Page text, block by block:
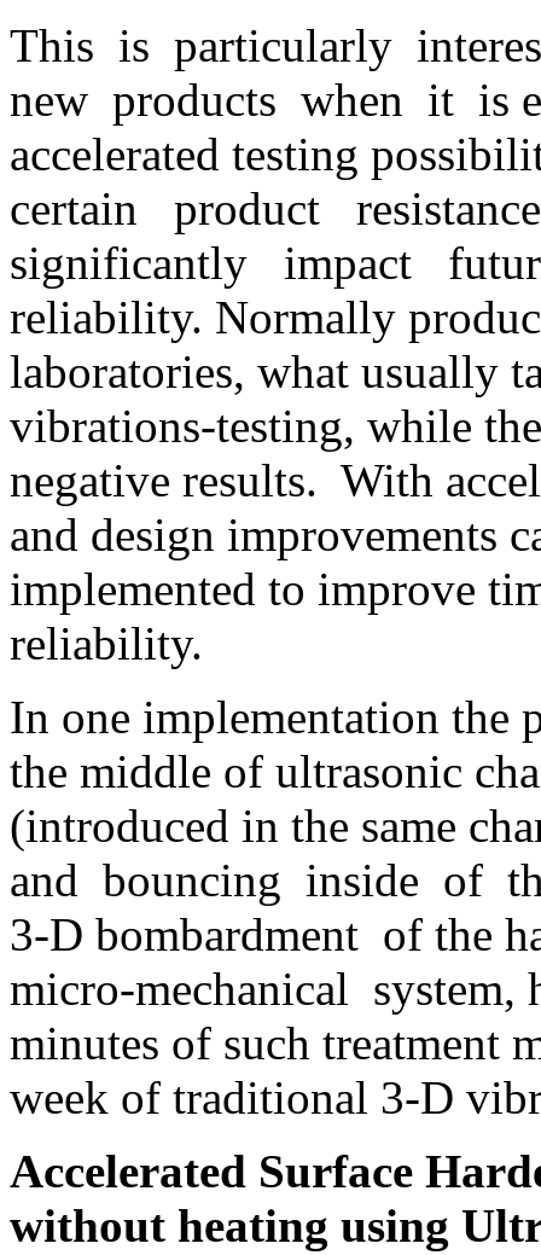
This is particularly
new products when it is
accelerated testing
certain product
significantly impact
reliability. Normally
laboratories, what usually
vibrations-testing, while
negative results. With
and design improvements
implemented to improve
reliability.
In one implementation the
the middle of ultrasonic
(introduced in the same
and bouncing inside of
3-D bombardment of the
micro-mechanical
minutes of such treatment
week of traditional 3-D
Accelerated Surface
without heating using